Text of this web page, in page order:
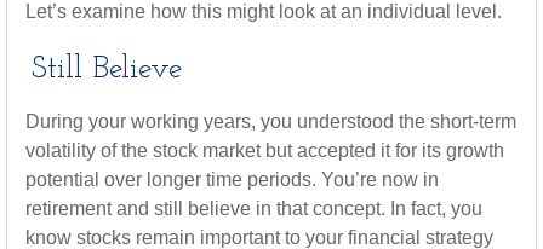
Let’s examine how this might look at an individual level.
Still Believe
During your working years, you understood the short-term
volatility of the stock market but accepted it for its growth
potential over longer time periods. You’re now in
retirement and still believe in that concept. In fact, you
know stocks remain important to your financial strategy